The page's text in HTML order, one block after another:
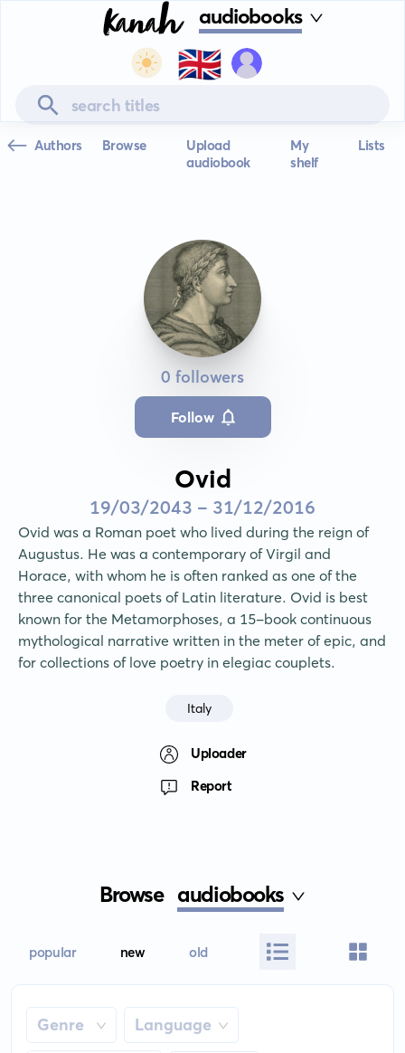
audiobooks
🇬🇧
Authors Browse
Upload
audiobook
My
shelf
Lists
0 followers
Follow
Ovid
19/03/2043 - 31/12/2016
Ovid was a Roman poet who lived during the reign of
Augustus. He was a contemporary of Virgil and
Horace, with whom he is often ranked as one of the
three canonical poets of Latin literature. Ovid is best
known for the Metamorphoses, a 15-book continuous
mythological narrative written in the meter of epic, and
for collections of love poetry in elegiac couplets.
Italy
Uploader
Report
Browse audiobooks
popular new old
Genre Language